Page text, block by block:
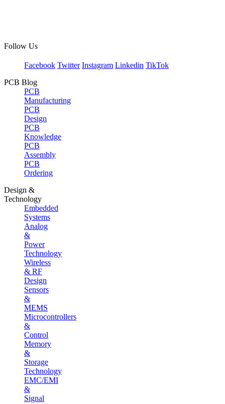
Follow Us
Facebook Twitter Instagram Linkedin TikTok
PCB Blog
PCB
Manufacturing
PCB
Design
PCB
Knowledge
PCB
Assembly
PCB
Ordering
Design &
Technology
Embedded
Systems
Analog
&
Power
Technology
Wireless
& RF
Design
Sensors
&
MEMS
Microcontrollers
&
Control
Memory
&
Storage
Technology
EMC/EMI
&
Signal